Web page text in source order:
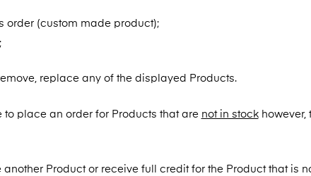
order (custom made product);
replace any of the displayed Products.
place an order for Products that are not in stockhowever,
Product or receive full credit for the Product that is